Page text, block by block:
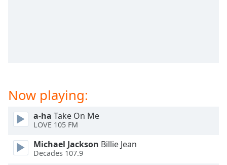
window.
Color
Opacity
Now playing:
a-ha Take On Me
LOVE 105 FM
Michael Jackson Billie Jean
Decades 107.9